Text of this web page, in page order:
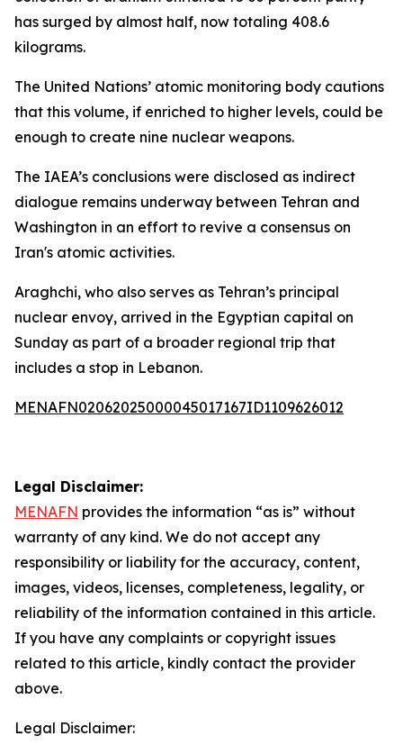
has surged by almost half, now totaling 408.6
kilograms.
The United Nations’ atomic monitoring body cautions
that this volume, if enriched to higher levels, could be
enough to create nine nuclear weapons.
The IAEA’s conclusions were disclosed as indirect
dialogue remains underway between Tehran and
Washington in an effort to revive a consensus on
Iran's atomic activities.
Araghchi, who also serves as Tehran’s principal
nuclear envoy, arrived in the Egyptian capital on
Sunday as part of a broader regional trip that
includes a stop in Lebanon.
MENAFN02062025000045017167ID1109626012
Legal Disclaimer:
MENAFN provides the information “as is” without
warranty of any kind. We do not accept any
responsibility or liability for the accuracy, content,
images, videos, licenses, completeness, legality, or
reliability of the information contained in this article.
If you have any complaints or copyright issues
related to this article, kindly contact the provider
above.
Legal Disclaimer: